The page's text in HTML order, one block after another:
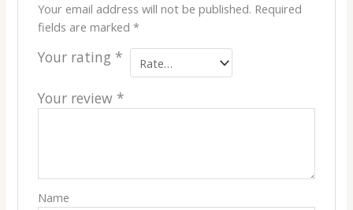
Your email address will not be published. Required
fields are marked *
Your rating *
Your review *
Name